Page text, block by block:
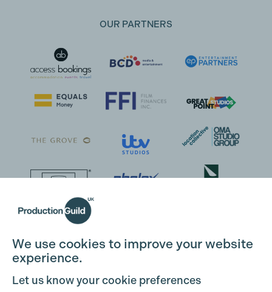
OUR PARTNERS
We use cookies to improve your website
experience.
Let us know your cookie preferences